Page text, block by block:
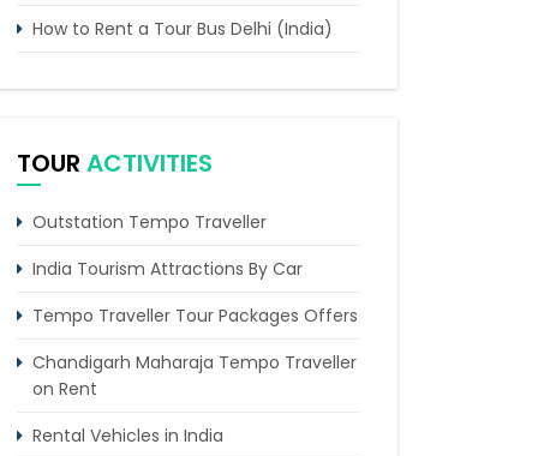
How to Rent a Tour Bus Delhi (India)
Kheerganga
Chandigarh to Kasol Tempo Traveller
Chandigarh to Dalhousie Tour
TOUR ACTIVITIES
Outstation Tempo Traveller
India Tourism Attractions By Car
Tempo Traveller Tour Packages Offers
Chandigarh Maharaja Tempo Traveller
on Rent
Rental Vehicles in India